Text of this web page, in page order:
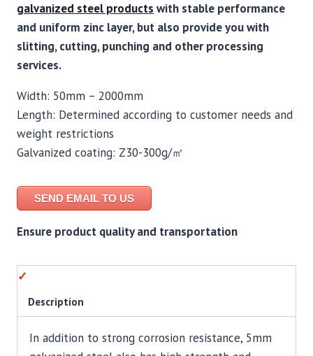
galvanized steel products with stable performance
and uniform zinc layer, but also provide you with
slitting, cutting, punching and other processing
services.
Width: 50mm – 2000mm
Length: Determined according to customer needs and
weight restrictions
Galvanized coating: Z30-300g/㎡
SEND EMAIL TO US
Ensure product quality and transportation
Description
In addition to strong corrosion resistance, 5mm